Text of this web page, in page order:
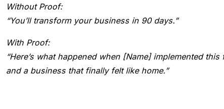
Without Proof:
“You’ll transform your business in 90 days.”
With Proof:
“Here’s what happened when [Name] implemented
and a business that finally felt like home.”